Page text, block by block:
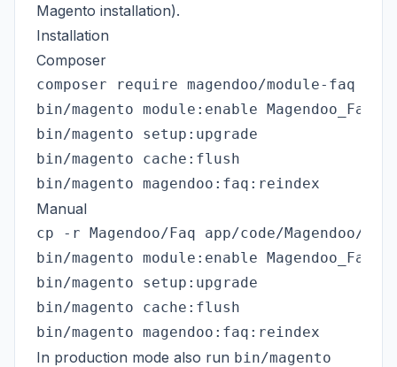
Magento installation).
Installation
Composer
composer require magendoo/module-faq
bin/magento module:enable Magendoo_Faq
bin/magento setup:upgrade
bin/magento cache:flush
Manual
cp -r Magendoo/Faq app/code/Magendoo/
bin/magento module:enable Magendoo_Faq
bin/magento setup:upgrade
bin/magento cache:flush
In production mode also run bin/magento